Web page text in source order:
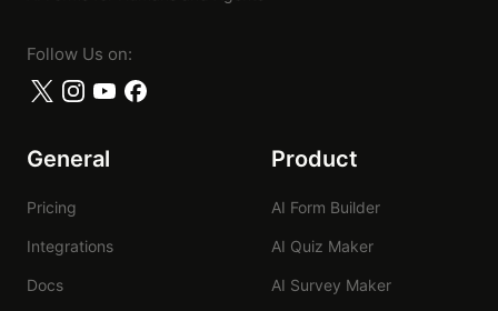
Follow Us on:
General
Pricing
Integrations
Docs
Product
AI Form Builder
AI Quiz Maker
AI Survey Maker